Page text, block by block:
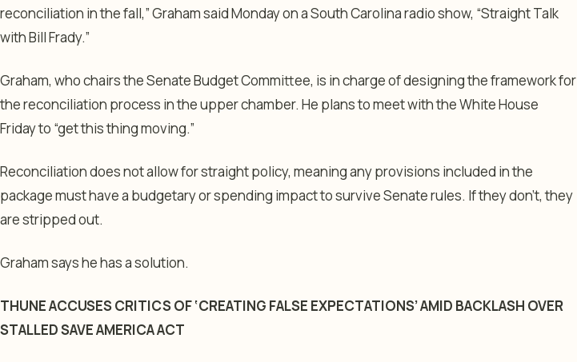
reconciliation in the fall,” Graham said Monday on a South Carolina radio show, “Straight Talk
with Bill Frady.”
Graham, who chairs the Senate Budget Committee, is in charge of designing the framework for
the reconciliation process in the upper chamber. He plans to meet with the White House
Friday to “get this thing moving.”
Reconciliation does not allow for straight policy, meaning any provisions included in the
package must have a budgetary or spending impact to survive Senate rules. If they don’t, they
are stripped out.
Graham says he has a solution.
THUNE ACCUSES CRITICS OF ‘CREATING FALSE EXPECTATIONS’ AMID BACKLASH OVER
STALLED SAVE AMERICA ACT